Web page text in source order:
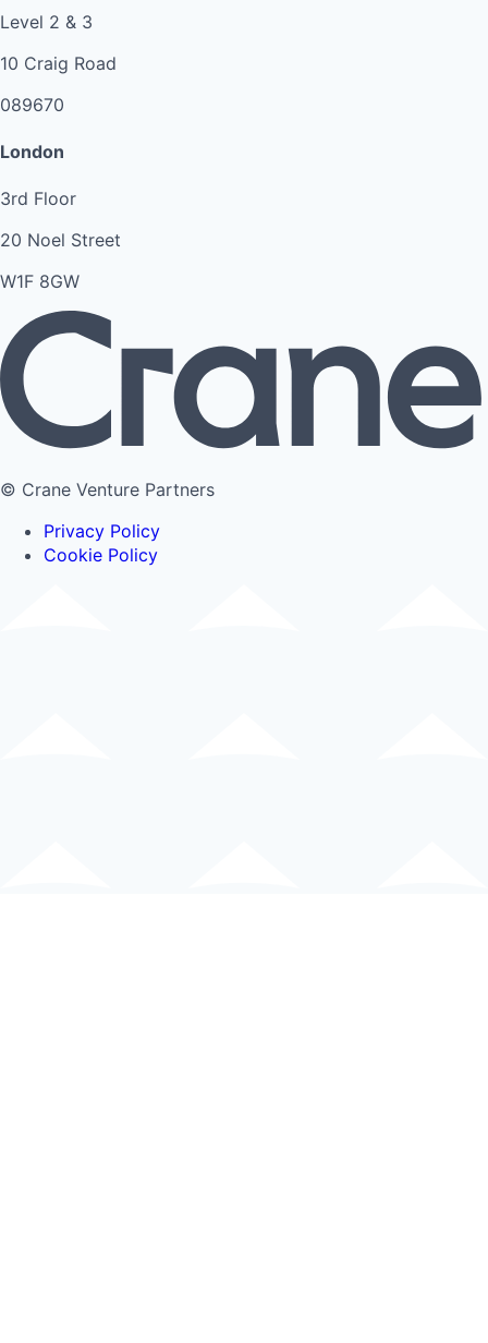
Level 2 & 3
10 Craig Road
089670
London
3rd Floor
20 Noel Street
W1F 8GW
© Crane Venture Partners
Privacy Policy
Cookie Policy